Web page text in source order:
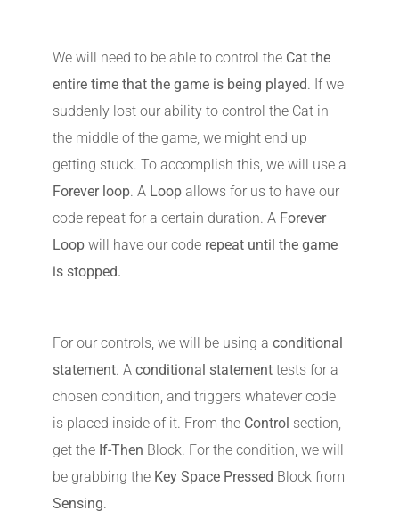
We will need to be able to control the Cat the
entire time that the game is being played. If we
suddenly lost our ability to control the Cat in
the middle of the game, we might end up
getting stuck. To accomplish this, we will use a
Forever loop. A Loopallows for us to have our
code repeat for a certain duration. A Forever
Loopwill have our code repeat until the game
is stopped.
For our controls, we will be using a conditional
statement. A conditional statementtests for a
chosen condition, and triggers whatever code
is placed inside of it. From the Control section,
get the If-Then Block. For the condition, we will
be grabbing the Key Space Pressed Block from
Sensing.